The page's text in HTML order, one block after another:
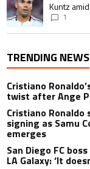
Kuntz
1
TRENDING NEWS
Cristiano
twist after Ange
Cristiano
signing as Samu
emerges
San Diego FC
LA Galaxy: ‘It